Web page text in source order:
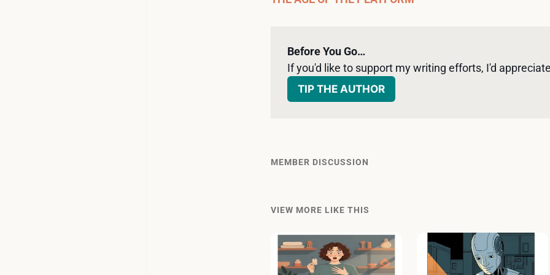
Before You Go…
If you'd like to support my writing efforts, I'd
TIP THE AUTHOR
MEMBER DISCUSSION
VIEW MORE LIKE THIS